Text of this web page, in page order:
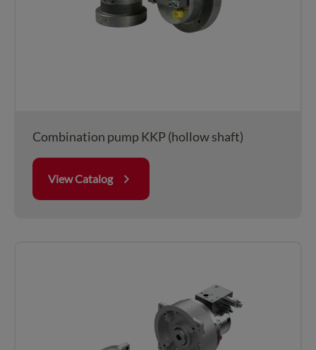
Combination pump KKP (hollow shaft)
View Catalog